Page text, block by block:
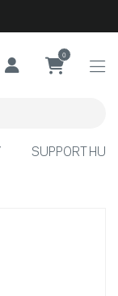
0
SUPPORT HUB